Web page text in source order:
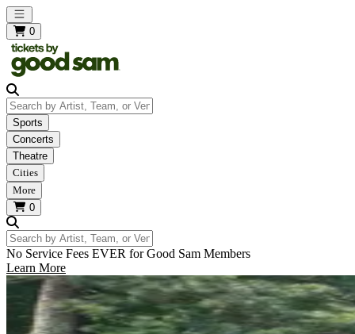
Open main menu
0
Search by Artist, Team, or Venue
Sports
Concerts
Theatre
Cities
More
0
Search by Artist, Team, or Venue
No Service Fees EVER for Good Sam Members
Learn More